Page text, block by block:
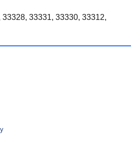
33331, 33330, 33312,